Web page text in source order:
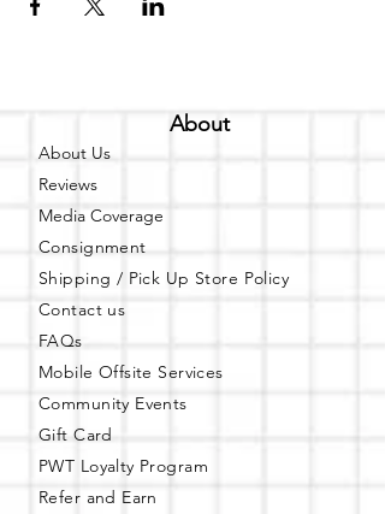
About
About Us
Reviews
Media Coverage
Consignment
Shipping / Pick Up Store Policy
Contact us
FAQs
Mobile Offsite Services
Community Events
Gift Card
PWT Loyalty Program
Refer and Earn